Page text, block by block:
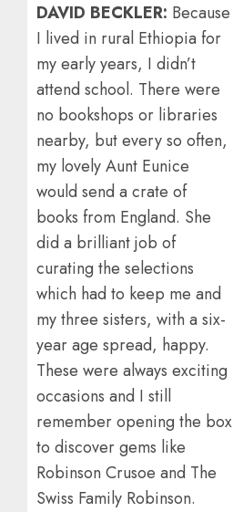
DAVID BECKLER: Because
I lived in rural Ethiopia for
my early years, I didn’t
attend school. There were
no bookshops or libraries
nearby, but every so often,
my lovely Aunt Eunice
would send a crate of
books from England. She
did a brilliant job of
curating the selections
which had to keep me and
my three sisters, with a six-
year age spread, happy.
These were always exciting
occasions and I still
remember opening the box
to discover gems like
Robinson Crusoe and The
Swiss Family Robinson.